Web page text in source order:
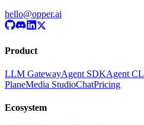
hello@opper.ai
Product
LLM GatewayAgent SDKAgent
PlaneMedia StudioChatPricing
Ecosystem